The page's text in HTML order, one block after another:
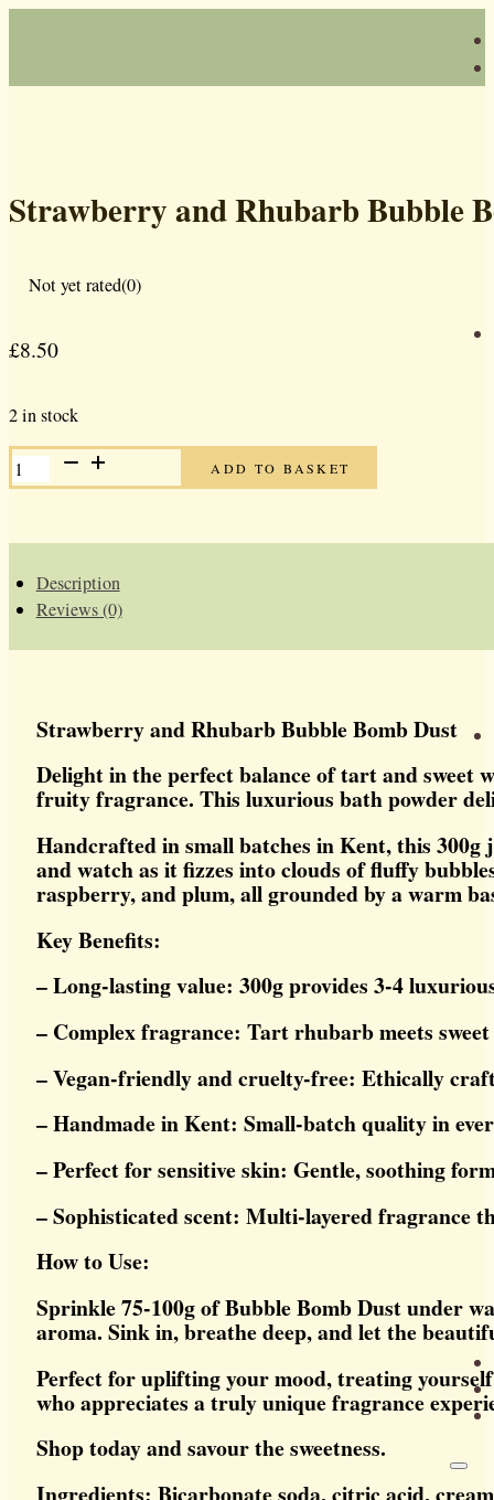
Strawberry and Rhubarb Bubble
Not yet rated(0)
£8.50
2 in stock
STRAWBERRY
AND
RHUBARB
DUST
ADD TO BASKET
Description
Reviews (0)
Strawberry and Rhubarb Bubble Bomb Dust
Delight in the perfect balance of tart and sweet
fruity fragrance. This luxurious bath powder
Handcrafted in small batches in Kent, this
and watch as it fizzes into clouds of fluffy
raspberry, and plum, all grounded by a warm
Key Benefits:
– Long-lasting value: 300g provides 3-4
– Complex fragrance: Tart rhubarb meets
– Vegan-friendly and cruelty-free: Ethically
– Handmade in Kent: Small-batch quality in
– Perfect for sensitive skin: Gentle, soothing
– Sophisticated scent: Multi-layered fragrance
How to Use:
Sprinkle 75-100g of Bubble Bomb Dust under
aroma. Sink in, breathe deep, and let the
Perfect for uplifting your mood, treating
who appreciates a truly unique fragrance
Shop today and savour the sweetness.